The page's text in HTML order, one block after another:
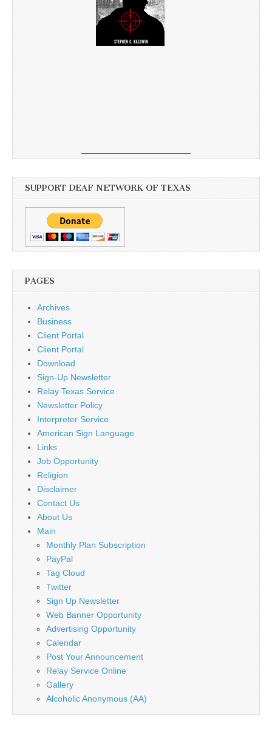
SUPPORT DEAF NETWORK OF TEXAS
PAGES
Archives
Business
Client Portal
Client Portal
Download
Sign-Up Newsletter
Relay Texas Service
Newsletter Policy
Interpreter Service
American Sign Language
Links
Job Opportunity
Religion
Disclaimer
Contact Us
About Us
Main
Monthly Plan Subscription
PayPal
Tag Cloud
Twitter
Sign Up Newsletter
Web Banner Opportunity
Advertising Opportunity
Calendar
Post Your Announcement
Relay Service Online
Gallery
Alcoholic Anonymous (AA)